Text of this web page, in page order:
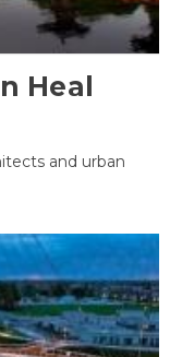
Heal
and urban